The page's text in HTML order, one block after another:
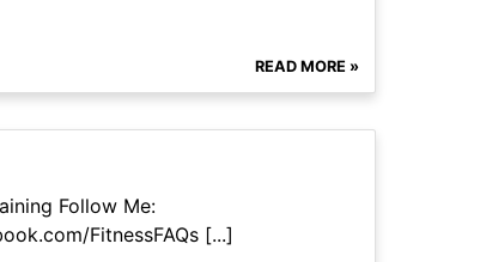
READ MORE »
Follow Me:
FitnessFAQs [...]